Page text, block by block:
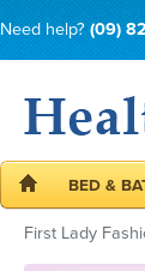
Need help? (09)
BED &
First Lady